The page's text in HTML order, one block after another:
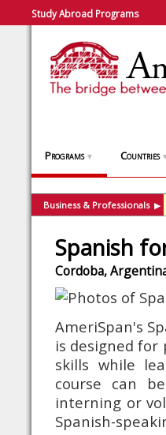
Study Abroad Programs
Programs ▼ Countries
Business & Professionals ▶
Spanish
Cordoba,
AmeriSpan's
is designed
skills while
course can
interning or
Spanish-